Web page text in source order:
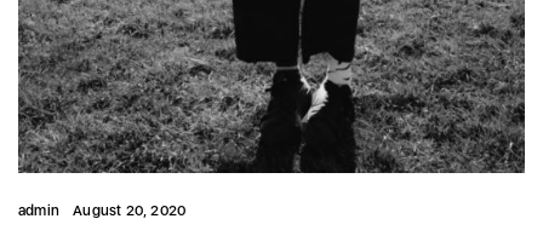
admin August 20, 2020